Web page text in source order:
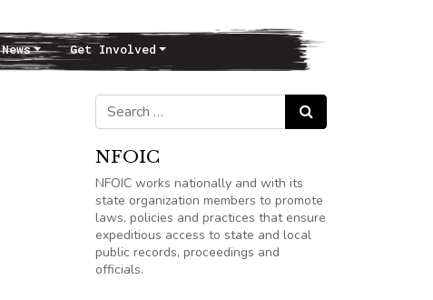
News Get Involved
Search for: Search
NFOIC
NFOIC works nationally and with its
state organization members to promote
laws, policies and practices that ensure
expeditious access to state and local
public records, proceedings and
officials.